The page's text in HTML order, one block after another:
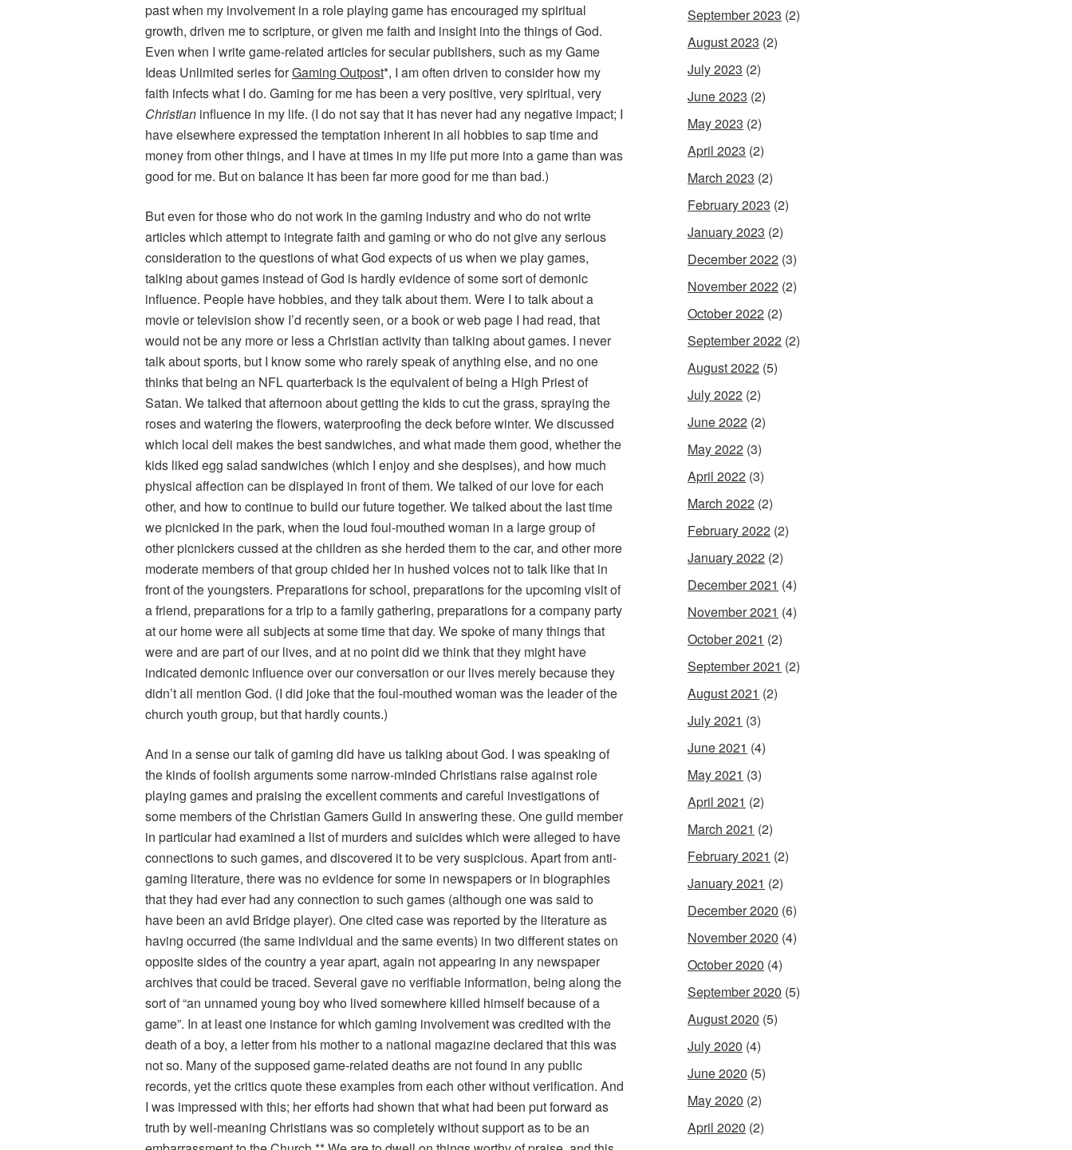
past when my involvement in a role playing game has encouraged my spiritual
growth, driven me to scripture, or given me faith and insight into the things of God.
Even when I write game-related articles for secular publishers, such as myGame
Ideas Unlimited series forGaming Outpost*, I am often driven to consider how my
faith infects what I do. Gaming for me has been a very positive, very spiritual, very
Christian influence in my life. (I do not say that it has never had any negative impact; I
have elsewhere expressed the temptation inherent in all hobbies to sap time and
money from other things, and I have at times in my life put more into a game than was
good for me. But on balance it has been far more good for me than bad.)
But even for those who do not work in the gaming industry and who do not write
articles which attempt to integrate faith and gaming or who do not give any serious
consideration to the questions of what God expects of us when we play games,
talking about games instead of God is hardly evidence of some sort of demonic
influence. People have hobbies, and they talk about them. Were I to talk about a
movie or television show I’d recently seen, or a book or web page I had read, that
would not be any more or less a Christian activity than talking about games. I never
talk about sports, but I know some who rarely speak of anything else, and no one
thinks that being an NFL quarterback is the equivalent of being a High Priest of
Satan. We talked that afternoon about getting the kids to cut the grass, spraying the
roses and watering the flowers, waterproofing the deck before winter. We discussed
which local deli makes the best sandwiches, and what made them good, whether the
kids liked egg salad sandwiches (which I enjoy and she despises), and how much
physical affection can be displayed in front of them. We talked of our love for each
other, and how to continue to build our future together. We talked about the last time
we picnicked in the park, when the loud foul-mouthed woman in a large group of
other picnickers cussed at the children as she herded them to the car, and other more
moderate members of that group chided her in hushed voices not to talk like that in
front of the youngsters. Preparations for school, preparations for the upcoming visit of
a friend, preparations for a trip to a family gathering, preparations for a company party
at our home were all subjects at some time that day. We spoke of many things that
were and are part of our lives, and at no point did we think that they might have
indicated demonic influence over our conversation or our lives merely because they
didn’t all mention God. (I did joke that the foul-mouthed woman was the leader of the
church youth group, but that hardly counts.)
And in a sense our talk of gaming did have us talking about God. I was speaking of
the kinds of foolish arguments some narrow-minded Christians raise against role
playing games and praising the excellent comments and careful investigations of
some members of the Christian Gamers Guild in answering these. One guild member
in particular had examined a list of murders and suicides which were alleged to have
connections to such games, and discovered it to be very suspicious. Apart from anti-
gaming literature, there was no evidence for some in newspapers or in biographies
that they had ever had any connection to such games (although one was said to
have been an avid Bridge player). One cited case was reported by the literature as
having occurred (the same individual and the same events) in two different states on
opposite sides of the country a year apart, again not appearing in any newspaper
archives that could be traced. Several gave no verifiable information, being along the
sort of “an unnamed young boy who lived somewhere killed himself because of a
game”. In at least one instance for which gaming involvement was credited with the
death of a boy, a letter from his mother to a national magazine declared that this was
not so. Many of the supposed game-related deaths are not found in any public
records, yet the critics quote these examples from each other without verification. And
I was impressed with this; her efforts had shown that what had been put forward as
truth by well-meaning Christians was so completely without support as to be an
September 2023 (2)
August 2023 (2)
July 2023 (2)
June 2023 (2)
May 2023 (2)
April 2023 (2)
March 2023 (2)
February 2023 (2)
January 2023 (2)
December 2022 (3)
November 2022 (2)
October 2022 (2)
September 2022 (2)
August 2022 (5)
July 2022 (2)
June 2022 (2)
May 2022 (3)
April 2022 (3)
March 2022 (2)
February 2022 (2)
January 2022 (2)
December 2021 (4)
November 2021 (4)
October 2021 (2)
September 2021 (2)
August 2021 (2)
July 2021 (3)
June 2021 (4)
May 2021 (3)
April 2021 (2)
March 2021 (2)
February 2021 (2)
January 2021 (2)
December 2020 (6)
November 2020 (4)
October 2020 (4)
September 2020 (5)
August 2020 (5)
July 2020 (4)
June 2020 (5)
May 2020 (2)
April 2020 (2)